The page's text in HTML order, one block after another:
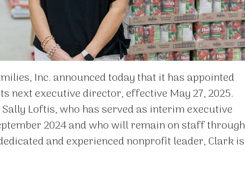
Inc. announced today that it has appointed
next executive director, effective May 27, 2025.
Loftis, who has served as interim executive
2024 and who will remain on staff through
and experienced nonprofit leader, Clark is